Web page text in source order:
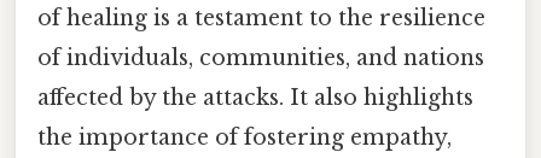
of healing is a testament to the resilience
of individuals, communities, and nations
affected by the attacks. It also highlights
the importance of fostering empathy,